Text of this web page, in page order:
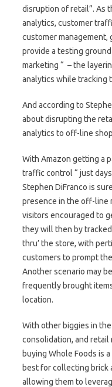
disruption of retail”. As
analytics, customer
customer management,
provide a testing
marketing “ – the
analytics while tracking
And according to
about disrupting the
analytics to off-line
With Amazon getting a
traffic control “ just
Stephen DiFranco is
presence in the off-line
visitors encouraged to
they will then by
thru’ the store, with
customers to prompt
Another scenario may
frequently brought
location.
With other biggies in
consolidation, and retail
buying Whole Foods is
best for collecting brick
allowing them to